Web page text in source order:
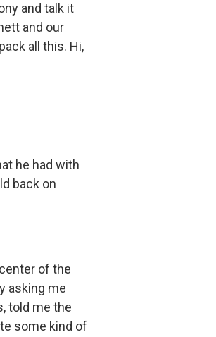
and talk it
and our
all this. Hi,
he had with
back on
of the
asking me
told me the
some kind of